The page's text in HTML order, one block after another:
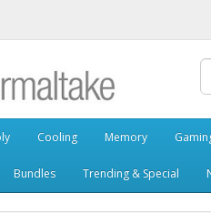
Cooling Memory
Bundles Trending & Special